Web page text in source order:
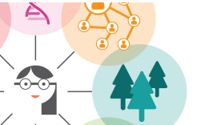
modules so that others can better
paid internship will provide you with many
skills! Image from Wang, et al 2021,…